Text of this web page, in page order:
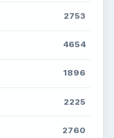
2753
4654
1896
2225
2760